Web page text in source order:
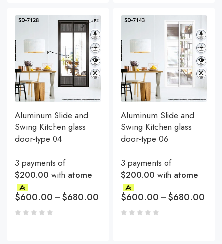
Aluminum Slide and
Swing Kitchen glass
door-type 04
3 payments of
$200.00 with atome
$600.00–$680.00
Aluminum Slide and
Swing Kitchen glass
door-type 06
3 payments of
$200.00 with atome
$600.00–$680.00